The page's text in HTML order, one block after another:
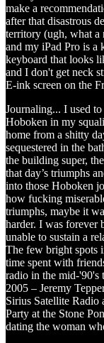
make a
after that disastrous
territory (ugh, what
and my iPad Pro is a
keyboard that looks
and I don't get neck
E-ink screen on the
Journaling... I used
Hoboken in my
home from a shitty
sequestered in the
the building super,
that day’s triumphs
into those Hoboken
how fucking
triumphs, maybe it
harder. I was forever
unable to sustain a
The few bright spots
time spent with
radio in the mid-'90's
2005 – Jeremy
Sirius Satellite Radio
Party at the Stone
dating the woman